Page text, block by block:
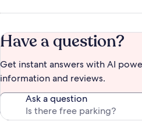
Have a question?
Get instant answers with AI
information and reviews.
Ask a question